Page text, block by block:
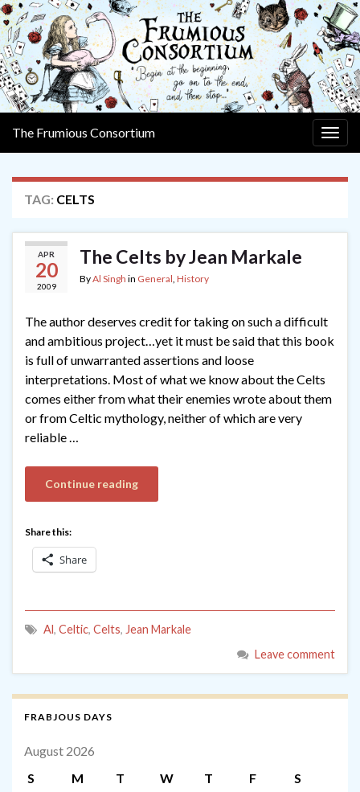
The Frumious Consortium
TAG: CELTS
APR
20
2009
The Celts by Jean Markale
ByAl Singh in General, History
The author deserves credit for taking on such a difficult
and ambitious project…yet it must be said that this book
is full of unwarranted assertions and loose
interpretations. Most of what we know about the Celts
comes either from what their enemies wrote about them
or from Celtic mythology, neither of which are very
reliable …
Continue reading
Share this:
Share
Al, Celtic, Celts, Jean Markale
Leave comment
FRABJOUS DAYS
August 2026
S
M T W T F
S